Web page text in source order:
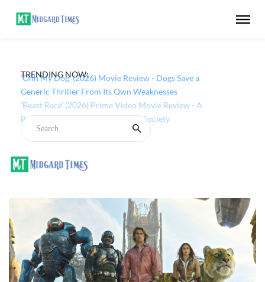
TRENDING NOW:
‘Ohh My Dog’ (2026) Movie Review - Dogs Save a
Generic Thriller From Its Own Weaknesses